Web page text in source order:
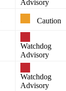
Advisory
Caution
Watchdog
Advisory
Watchdog
Advisory